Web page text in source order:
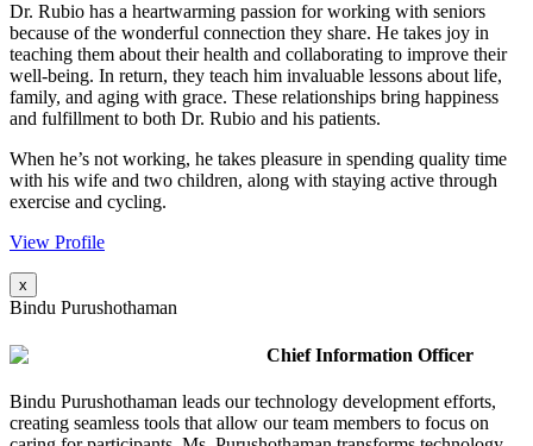
Dr. Rubio has a heartwarming passion for working with seniors
because of the wonderful connection they share. He takes joy in
teaching them about their health and collaborating to improve their
well-being. In return, they teach him invaluable lessons about life,
family, and aging with grace. These relationships bring happiness
and fulfillment to both Dr. Rubio and his patients.
When he’s not working, he takes pleasure in spending quality time
with his wife and two children, along with staying active through
exercise and cycling.
View Profile
x
Bindu Purushothaman
Chief Information Officer
Bindu Purushothaman leads our technology development efforts,
creating seamless tools that allow our team members to focus on